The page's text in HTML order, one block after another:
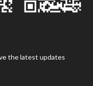
the latest updates